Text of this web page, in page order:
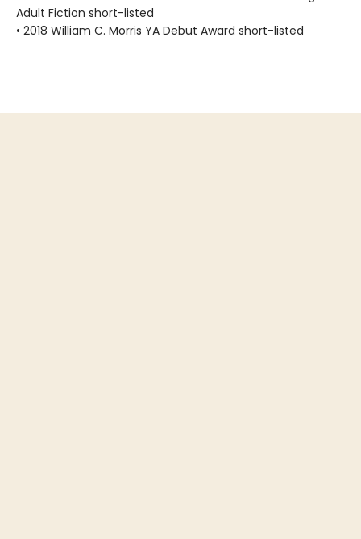
Adult Fiction short-listed
• 2018 William C. Morris YA Debut Award short-listed